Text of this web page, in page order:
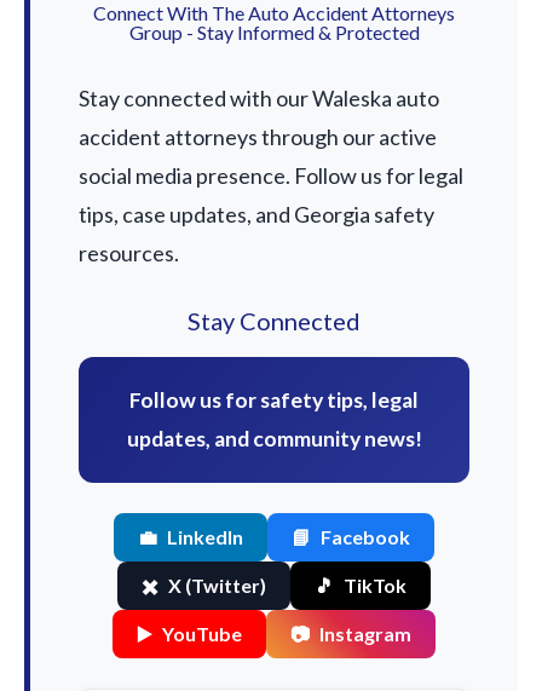
Connect With The Auto Accident Attorneys
Group - Stay Informed & Protected
Stay connected with our Waleska auto
accident attorneys through our active
social media presence. Follow us for legal
tips, case updates, and Georgia safety
resources.
Stay Connected
Follow us for safety tips, legal
updates, and community news!
💼 LinkedIn 📘 Facebook
✖️ X (Twitter) 🎵 TikTok
▶️ YouTube 📷 Instagram